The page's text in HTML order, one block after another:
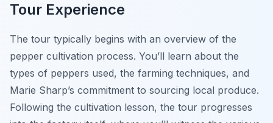
Tour Experience
The tour typically begins with an overview of the
pepper cultivation process. You’ll learn about the
types of peppers used, the farming techniques, and
Marie Sharp’s commitment to sourcing local produce.
Following the cultivation lesson, the tour progresses